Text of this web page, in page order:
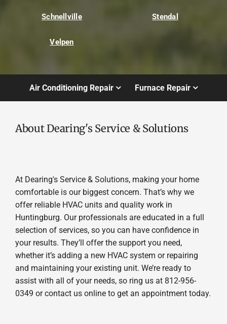
Schnellville Stendal
Velpen
Air Conditioning Repair Furnace Repair
About Dearing's Service & Solutions
At Dearing's Service & Solutions, making your home
comfortable is our biggest concern. That’s why we
offer reliable HVAC units and quality work in
Huntingburg. Our professionals are educated in a full
selection of services, so you can have confidence in
your results. They’ll offer the support you need,
whether it’s adding a new HVAC system or repairing
and maintaining your existing unit. We’re ready to
assist with all of your needs, so ring us at 812-956-
0349 or contact us online to get an appointment today.